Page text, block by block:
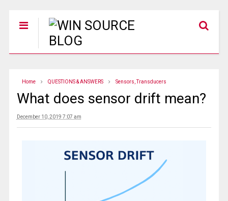
Home QUESTIONS & ANSWERS Sensors, Transducers
What does sensor drift mean?
December 10, 2019 7:07 am